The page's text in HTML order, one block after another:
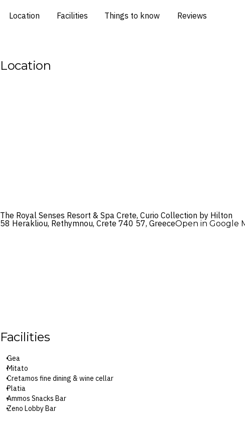
Location Facilities Things to know Reviews
Location
The Royal Senses Resort & Spa Crete, Curio Collection by Hilton
58 Herakliou, Rethymnou, Crete 740 57, GreeceOpen in Google
Facilities
Gea
Mitato
Cretamos fine dining & wine cellar
Platia
Ammos Snacks Bar
Zeno Lobby Bar